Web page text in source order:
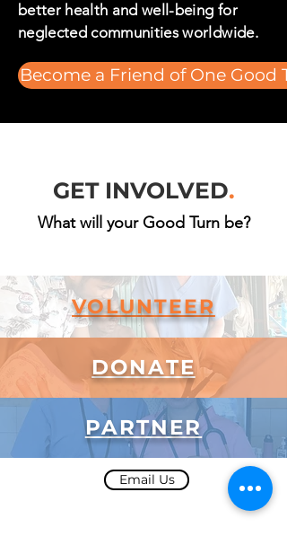
better health and well-being for
neglected communities worldwide.
Become a Friend of One Good
GET INVOLVED.
What will your Good Turn be?
VOLUNTEER
DONATE
PARTNER
Email Us